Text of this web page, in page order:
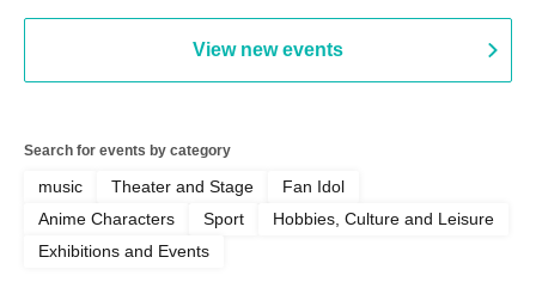
View new events
Search for events by category
music Theater and Stage
Fan Idol
Anime Characters
Sport
Hobbies, Culture and Leisure
Exhibitions and Events